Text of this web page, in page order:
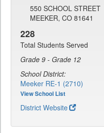
550 SCHOOL STREET
MEEKER, CO 81641
228
Total Students Served
Grade 9 - Grade 12
School District:
Meeker RE-1 (2710)
View School List
District Website